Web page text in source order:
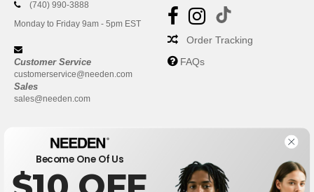
(740) 990-3888
Monday to Friday 9am - 5pm EST
Customer Service
customerservice@needen.com
Sales
sales@needen.com
Order Tracking
FAQs
Become One Of Us